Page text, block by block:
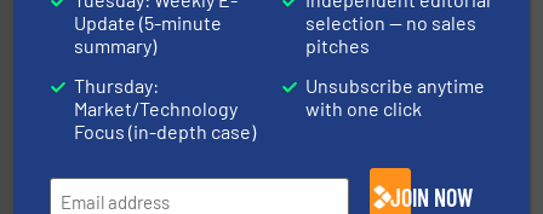
Eriez designs, develops, manufactures and markets
magnetic separation, metal detection and materials
feeding, screening, conveying and controlling
Update (5-minute
summary)
Thursday:
Market/Technology
Focus (in-depth case)
selection — no sales
pitches
Unsubscribe anytime
with one click
JOIN NOW